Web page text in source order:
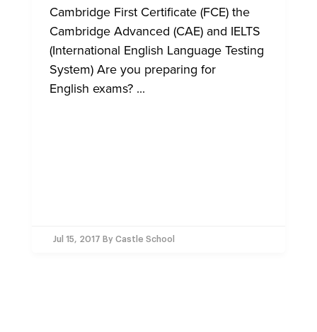
Cambridge First Certificate (FCE) the
Cambridge Advanced (CAE) and IELTS
(International English Language Testing
System) Are you preparing for
English exams? ...
Jul 15, 2017 By Castle School